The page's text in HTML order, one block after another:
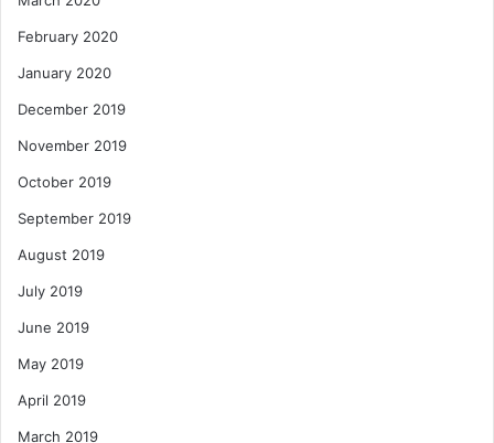
February 2020
January 2020
December 2019
November 2019
October 2019
September 2019
August 2019
July 2019
June 2019
May 2019
April 2019
March 2019